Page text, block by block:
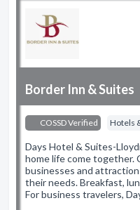
Border Inn & Suites
COSSD Verified Hotels
Days Hotel & Suites-
home life come together.
businesses and
their needs. Breakfast,
For business travelers,